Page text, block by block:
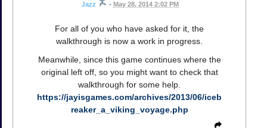
Jazz • May 28, 2014 2:02 PM
For all of you who have asked for it, the
walkthrough is now a work in progress.
Meanwhile, since this game continues where the
original left off, so you might want to check that
walkthrough for some help.
https://jayisgames.com/archives/2013/06/iceb
reaker_a_viking_voyage.php